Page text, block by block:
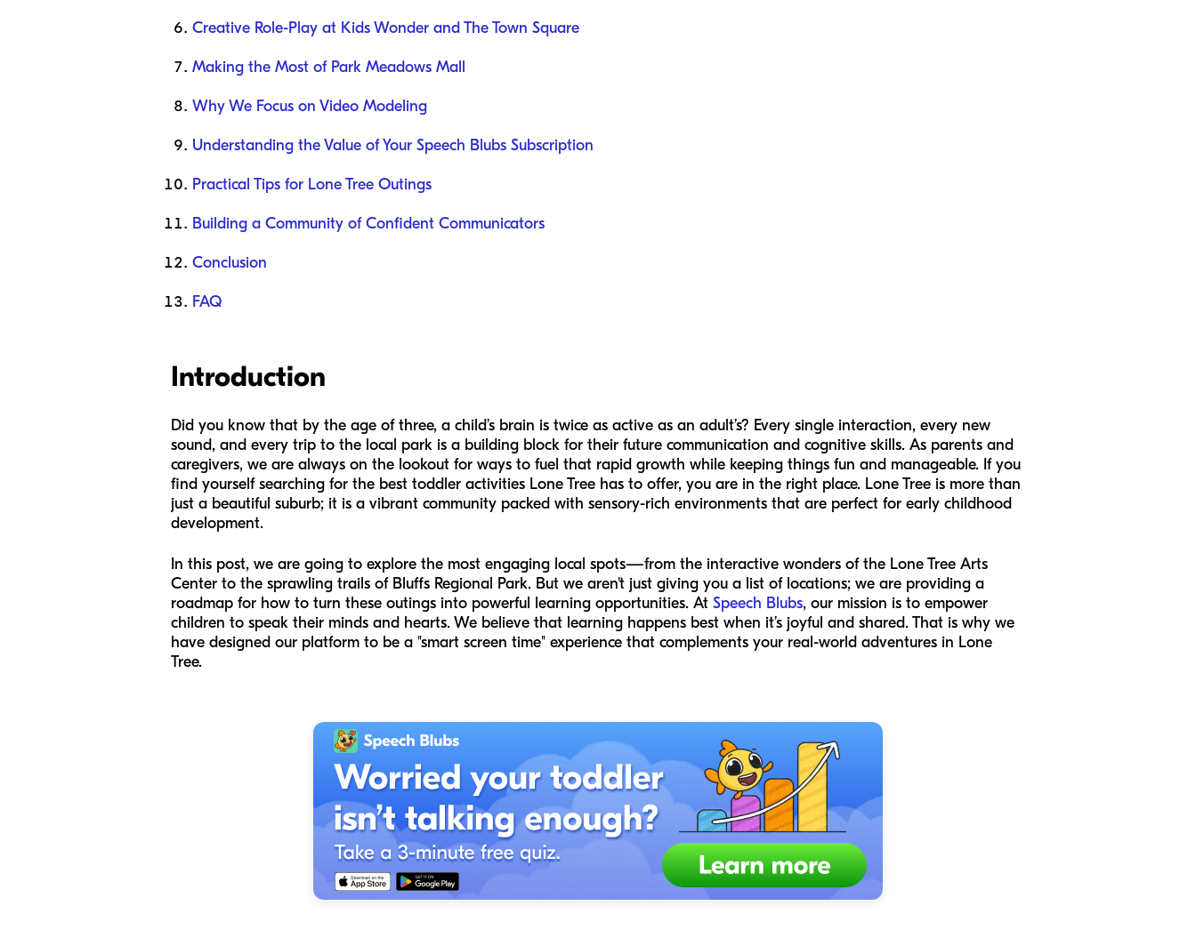
Creative Role-Play at Kids Wonder and The Town Square
Making the Most of Park Meadows Mall
Why We Focus on Video Modeling
Understanding the Value of Your Speech Blubs Subscription
Practical Tips for Lone Tree Outings
Building a Community of Confident Communicators
Conclusion
FAQ
Introduction
Did you know that by the age of three, a child’s brain is twice as active as an adult’s? Every single interaction, every new
sound, and every trip to the local park is a building block for their future communication and cognitive skills. As parents and
caregivers, we are always on the lookout for ways to fuel that rapid growth while keeping things fun and manageable. If you
find yourself searching for the best toddler activities Lone Tree has to offer, you are in the right place. Lone Tree is more than
just a beautiful suburb; it is a vibrant community packed with sensory-rich environments that are perfect for early childhood
development.
In this post, we are going to explore the most engaging local spots—from the interactive wonders of the Lone Tree Arts
Center to the sprawling trails of Bluffs Regional Park. But we aren't just giving you a list of locations; we are providing a
roadmap for how to turn these outings into powerful learning opportunities. At Speech Blubs, our mission is to empower
children to speak their minds and hearts. We believe that learning happens best when it’s joyful and shared. That is why we
have designed our platform to be a "smart screen time" experience that complements your real-world adventures in Lone
Tree.